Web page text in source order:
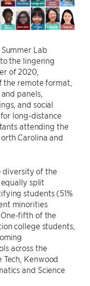
Lab
the lingering
of 2020,
the remote format,
panels,
and social
long-distance
attending the
Carolina and
diversity of the
equally split
students (51%
minorities
fifth of the
college students,
across the
Kenwood
and Science